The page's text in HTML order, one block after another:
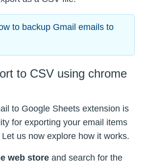
to backup Gmail emails to
to CSV using chrome
to Google Sheets extension is
for exporting your email items
us now explore how it works.
web store and search for the